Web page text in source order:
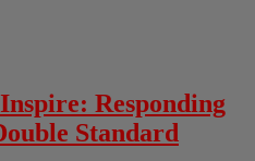
Responding
Standard